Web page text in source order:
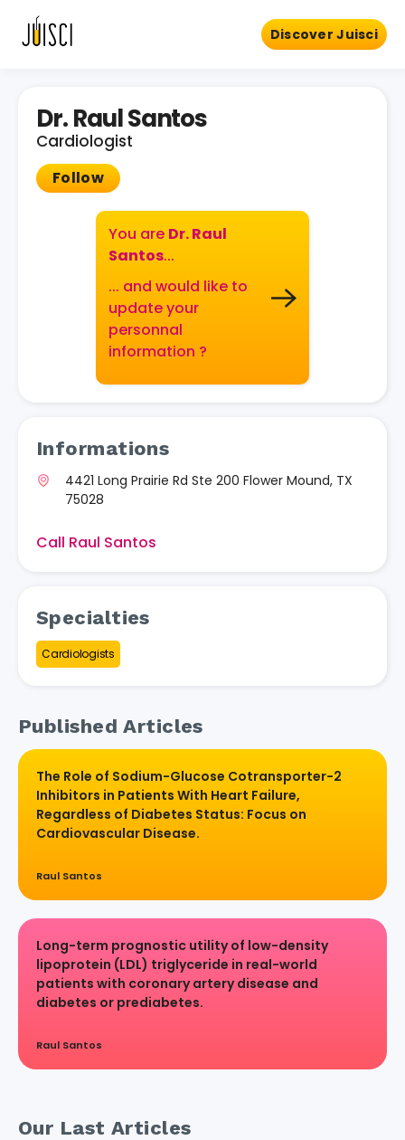
Discover Juisci
Dr. Raul Santos
Cardiologist
Follow
You are Dr. Raul
Santos...
... and would like to
update your
personnal
information ?
Informations
4421 Long Prairie Rd Ste 200 Flower Mound, TX
75028
Call Raul Santos
Specialties
Cardiologists
Published Articles
The Role of Sodium-Glucose Cotransporter-2
Inhibitors in Patients With Heart Failure,
Regardless of Diabetes Status: Focus on
Cardiovascular Disease.
Raul Santos
Long-term prognostic utility of low-density
lipoprotein (LDL) triglyceride in real-world
patients with coronary artery disease and
diabetes or prediabetes.
Raul Santos
Our Last Articles